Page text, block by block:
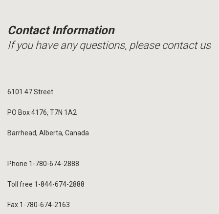
Contact Information
If you have any questions, please contact us
6101 47 Street
PO Box 4176, T7N 1A2
Barrhead, Alberta, Canada
Phone 1-780-674-2888
Toll free 1-844-674-2888
Fax 1-780-674-2163